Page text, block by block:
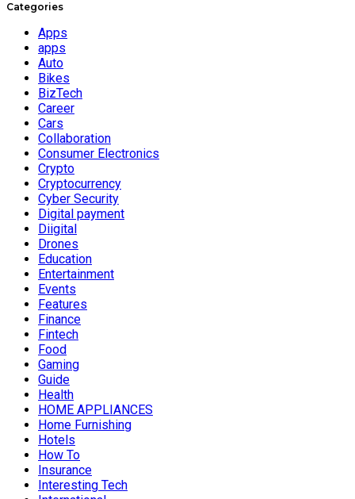
Categories
Apps
apps
Auto
Bikes
BizTech
Career
Cars
Collaboration
Consumer Electronics
Crypto
Cryptocurrency
Cyber Security
Digital payment
Diigital
Drones
Education
Entertainment
Events
Features
Finance
Fintech
Food
Gaming
Guide
Health
HOME APPLIANCES
Home Furnishing
Hotels
How To
Insurance
Interesting Tech